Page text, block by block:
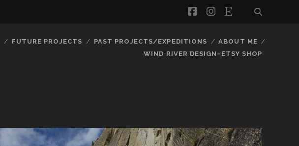
facebookinstagram
etsy
FUTURE PROJECTS PAST PROJECTS/EXPEDITIONS
ABOUT ME
WIND RIVER DESIGN–ETSY SHOP